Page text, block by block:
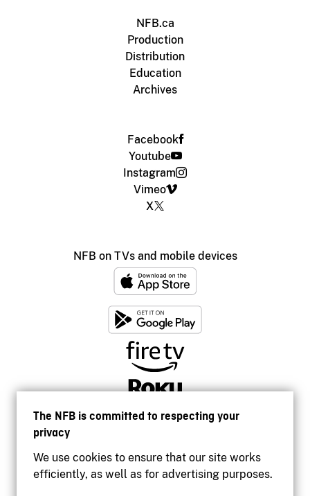
The NFB is committed to respecting your
privacy
We use cookies to ensure that our site works
efficiently, as well as for advertising purposes.
NFB.ca
Production
Distribution
Education
Archives
Facebook
Youtube
Instagram
Vimeo
X
NFB on TVs and mobile devices